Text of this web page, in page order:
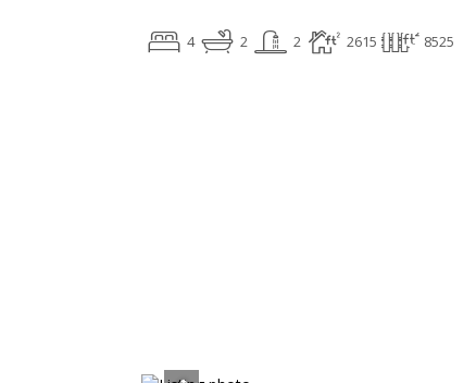
4 2 2 2615 8525